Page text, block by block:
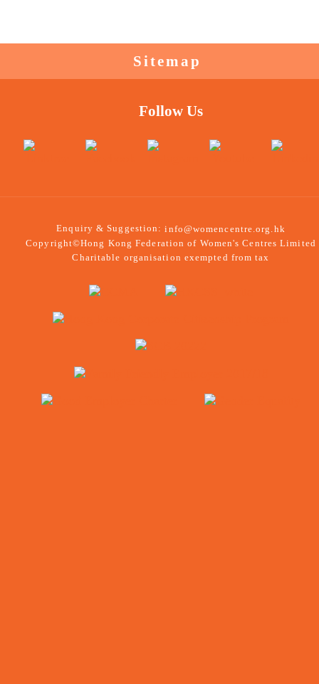
Sitemap
Follow Us
Enquiry & Suggestion:info@womencentre.org.hk
Copyright©Hong Kong Federation of Women's Centres Limited
Charitable organisation exempted from tax